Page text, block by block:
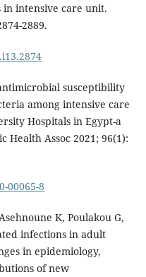
in intensive care unit.
2889.
susceptibility
among intensive care
Hospitals in Egypt-a
Health Assoc 2021; 96(1):
00065-8
K, Poulakou G,
infections in adult
in epidemiology,
of new